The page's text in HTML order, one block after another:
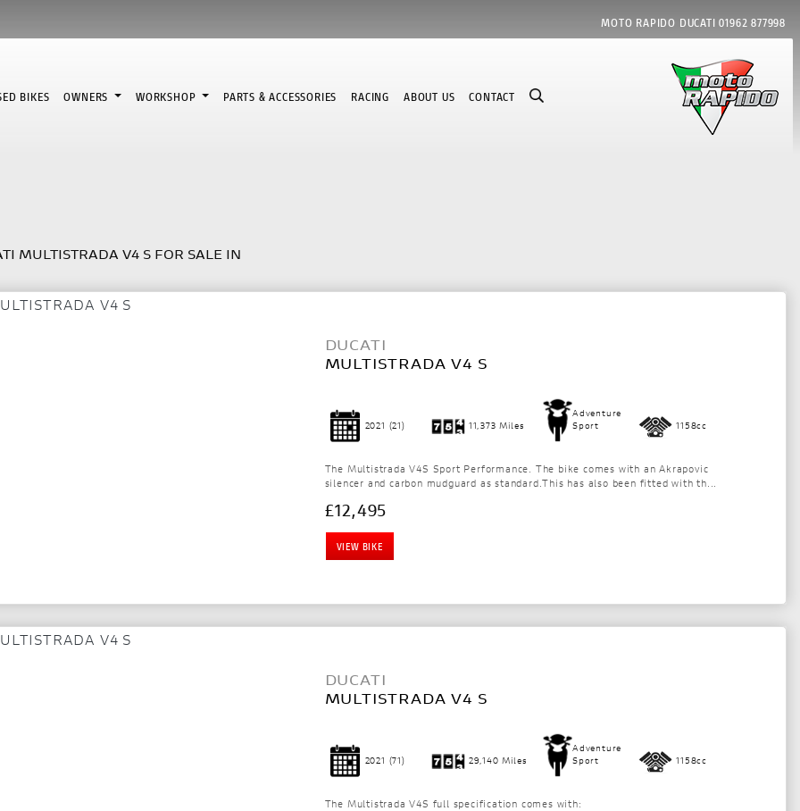
MOTO RAPIDO DUCATI 01962 877998
BIKES OWNERS WORKSHOP PARTS & ACCESSORIES RACING ABOUT US CONTACT
MULTISTRADA V4 S FOR SALE IN
DUCATI
MULTISTRADA V4 S
2021 (21) 11,373 Miles
Adventure
Sport
1158cc
The Multistrada V4S Sport Performance. The bike comes with an Akrapovic
silencer and carbon mudguard as standard.This has also been fitted with th...
£12,495
VIEW BIKE
DUCATI
MULTISTRADA V4 S
2021 (71) 29,140 Miles
Adventure
Sport
1158cc
The Multistrada V4S full specification comes with: